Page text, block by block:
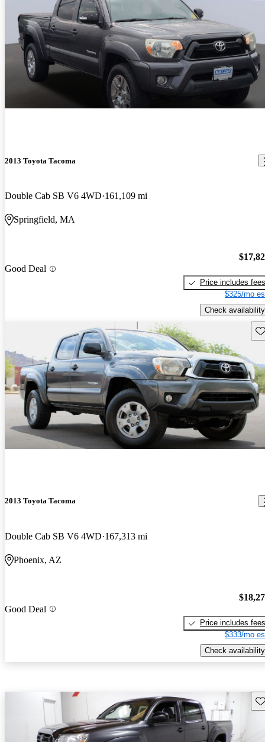
2013 Toyota Tacoma
Double Cab SB V6 4WD 161,109 mi
Springfield, MA
Good Deal
Price includes fees
$325/mo
Check availability
2013 Toyota Tacoma
Double Cab SB V6 4WD 167,313 mi
Phoenix, AZ
Good Deal
Price includes fees
$333/mo
Check availability